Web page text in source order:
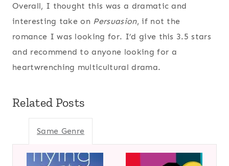
Overall, I thought this was a dramatic and
interesting take on Persuasion, if not the
romance I was looking for. I’d give this 3.5 stars
and recommend to anyone looking for a
heartwrenching multicultural drama.
Related Posts
Same Genre